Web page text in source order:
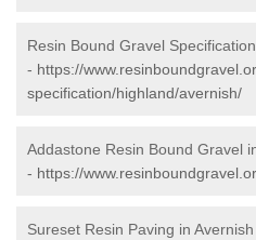
Resin Bound Gravel
- https://
specification/highland/avernish/
Addastone Resin Bound Gravel
- https://
Sureset Resin Paving in Avernish